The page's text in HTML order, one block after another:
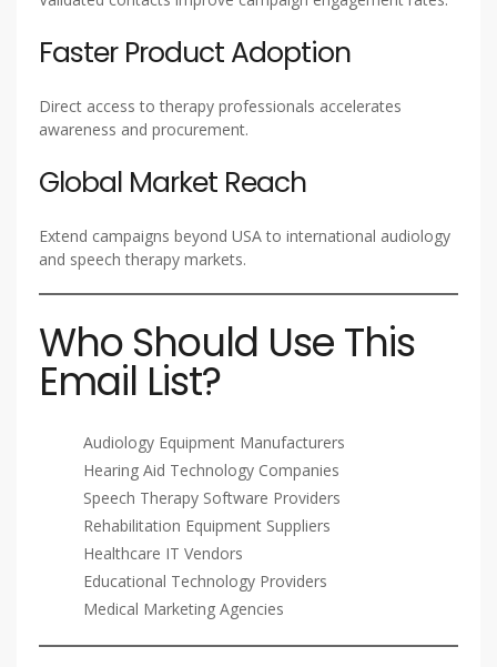
Faster Product Adoption
Direct access to therapy professionals accelerates
awareness and procurement.
Global Market Reach
Extend campaigns beyond USA to international audiology
and speech therapy markets.
Who Should Use This
Email List?
Audiology Equipment Manufacturers
Hearing Aid Technology Companies
Speech Therapy Software Providers
Rehabilitation Equipment Suppliers
Healthcare IT Vendors
Educational Technology Providers
Medical Marketing Agencies